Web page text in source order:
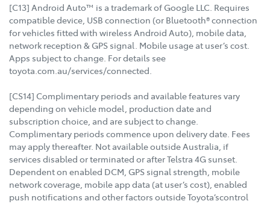
[C13] Android Auto™ is a trademark of Google LLC. Requires
compatible device, USB connection (or Bluetooth® connection
for vehicles fitted with wireless Android Auto), mobile data,
network reception & GPS signal. Mobile usage at user’s cost.
Apps subject to change. For details see
toyota.com.au/services/connected.
[CS14] Complimentary periods and available features vary
depending on vehicle model, production date and
subscription choice, and are subject to change.
Complimentary periods commence upon delivery date. Fees
may apply thereafter. Not available outside Australia, if
services disabled or terminated or after Telstra 4G sunset.
Dependent on enabled DCM, GPS signal strength, mobile
network coverage, mobile app data (at user’s cost), enabled
push notifications and other factors outside Toyota’scontrol